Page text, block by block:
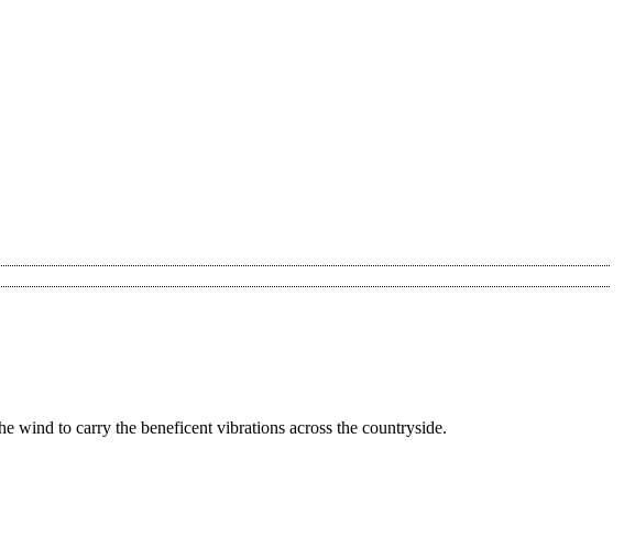
wind to carry the beneficent vibrations across the countryside.